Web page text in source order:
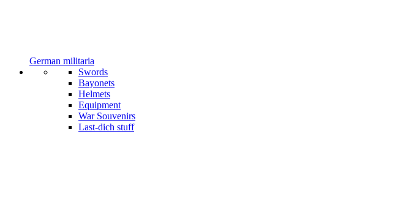
German militaria
Swords
Bayonets
Helmets
Equipment
War Souvenirs
Last-dich stuff